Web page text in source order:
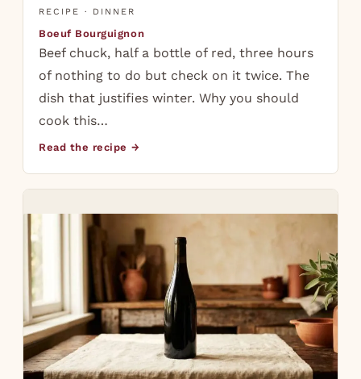
RECIPE · DINNER
Boeuf Bourguignon
Beef chuck, half a bottle of red, three hours
of nothing to do but check on it twice. The
dish that justifies winter. Why you should
cook this…
Read the recipe →